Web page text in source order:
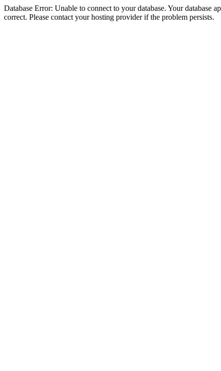
Database Error: Unable to connect to your database. Your database
correct. Please contact your hosting provider if the problem persists.